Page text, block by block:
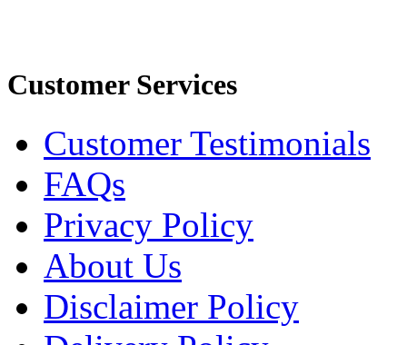
Customer Services
Customer Testimonials
FAQs
Privacy Policy
About Us
Disclaimer Policy